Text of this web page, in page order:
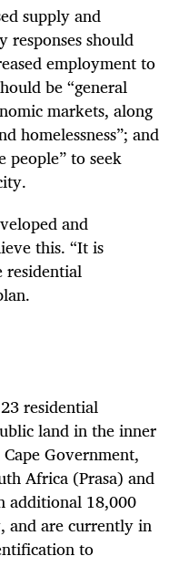
supply and
should
employment to
be “general
markets, along
homelessness”; and
people” to seek
and
this. “It is
residential
residential
land in the inner
Government,
Africa (Prasa) and
additional 18,000
and are currently in
to